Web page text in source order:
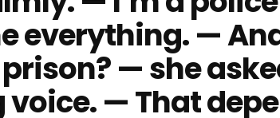
everything. —
— she
— That